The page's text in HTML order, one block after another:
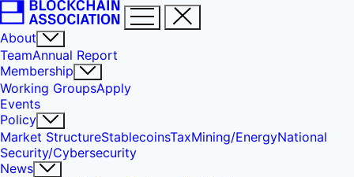
About
TeamAnnual Report
Membership
Working GroupsApply
Events
Policy
Market StructureStablecoinsTaxMining/EnergyNational
Security/Cybersecurity
News